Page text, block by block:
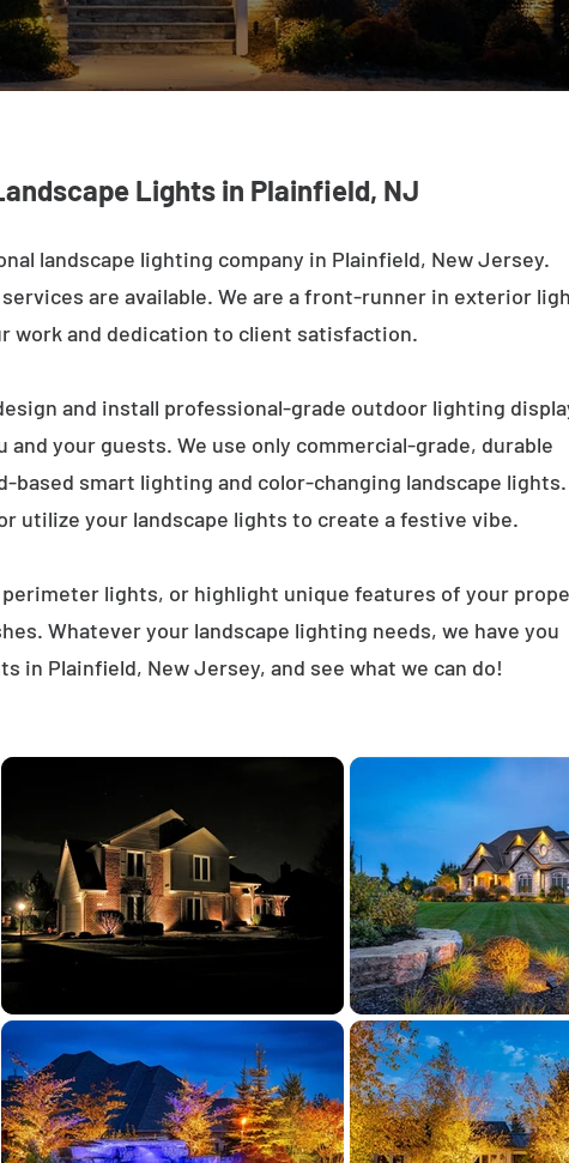
Lights in Plainfield, NJ
landscape lighting company in Plainfield, New Jersey.
are available. We are a front-runner in exterior
work and dedication to client satisfaction.
and install professional-grade outdoor lighting
your guests. We use only commercial-grade, durable
smart lighting and color-changing landscape lights.
your landscape lights to create a festive vibe.
lights, or highlight unique features of your
Whatever your landscape lighting needs, we have you
in Plainfield, New Jersey, and see what we can do!